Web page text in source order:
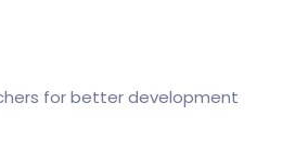
for better development